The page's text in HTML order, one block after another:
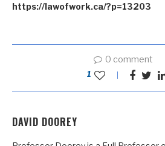
https://lawofwork.ca/?p=13203
0 comment
1
DAVID DOOREY